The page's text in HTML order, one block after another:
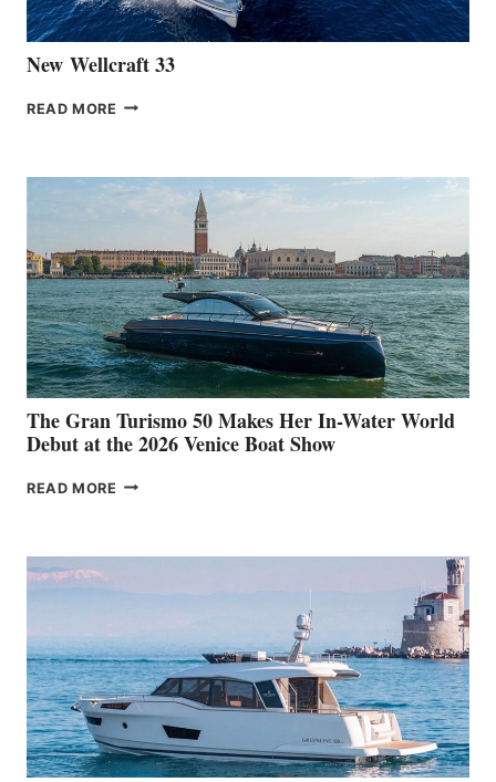
New Wellcraft 33
READ MORE NEW WELLCRAFT
The Gran Turismo 50 Makes Her In-Water World
Debut at the 2026 Venice Boat Show
READ MORE THE
HER
WATER
WORLD
DEBUT
AT
THE
2026
VENICE